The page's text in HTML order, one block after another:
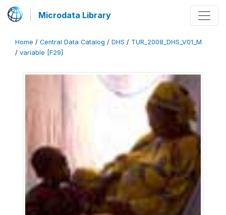
Microdata Library
Home / Central Data Catalog / DHS / TUR_2008_DHS_V01_M
/ variable [F29]